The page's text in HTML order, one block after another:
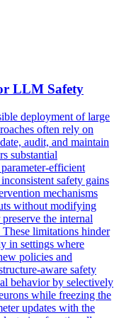
LLM Safety
deployment of large
often rely on
audit, and maintain
substantial
efficient
safety gains
mechanisms
without modifying
the internal
These limitations hinder
in settings where
policies and
aware safety
behavior by selectively
while freezing the
updates with the